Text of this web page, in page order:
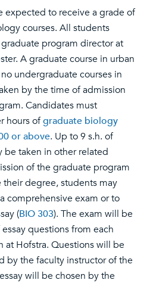
expected to receive a grade of
courses. All students
program director at
A graduate course in urban
undergraduate courses in
by the time of admission
Candidates must
hours ofgraduate biology
or above. Up to 9 s.h. of
be taken in other related
of the graduate program
degree, students may
comprehensive exam or to
(BIO 303). The exam will be
questions from each
at Hofstra. Questions will be
by the faculty instructor of the
will be chosen by the